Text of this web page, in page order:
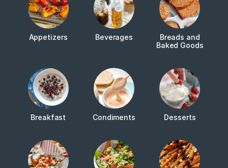
Appetizers Beverages
Breads and
Baked Goods
Breakfast Condiments Desserts